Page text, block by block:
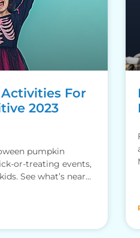
For
2023
pumpkin
or-treating events,
See what’s near